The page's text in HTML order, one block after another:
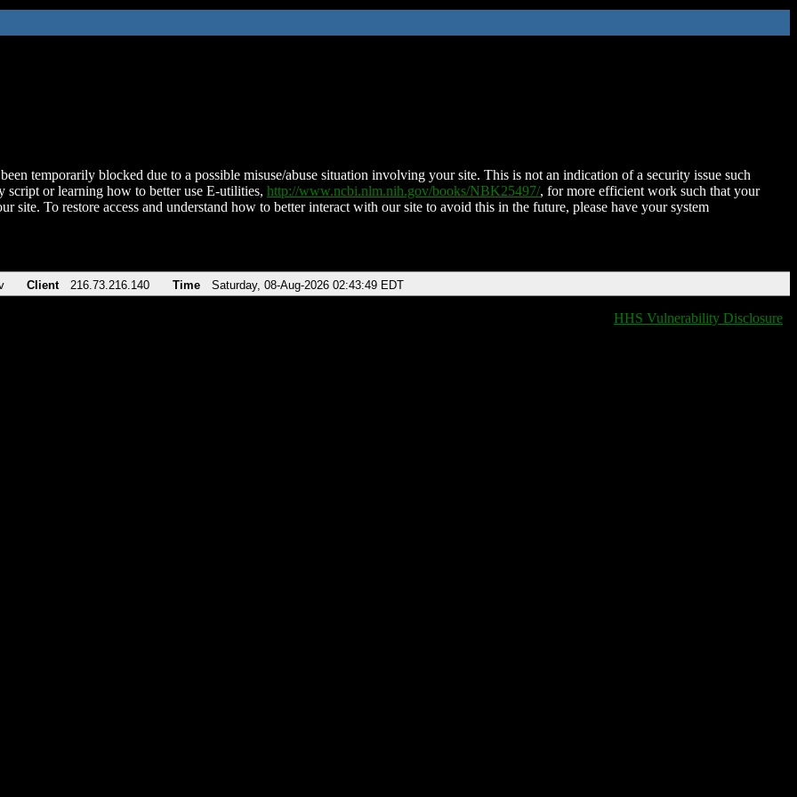
temporarily blocked due to a possible misuse/abuse situation involving your site. This is not an indication of a security issue such
script or learning how to better use E-utilities, http://www.ncbi.nlm.nih.gov/books/NBK25497/, for more efficient work such that your
site. To restore access and understand how to better interact with our site to avoid this in the future, please have your system
Client 216.73.216.140 Time Saturday, 08-Aug-2026 02:43:49 EDT
HHS Vulnerability Disclosure